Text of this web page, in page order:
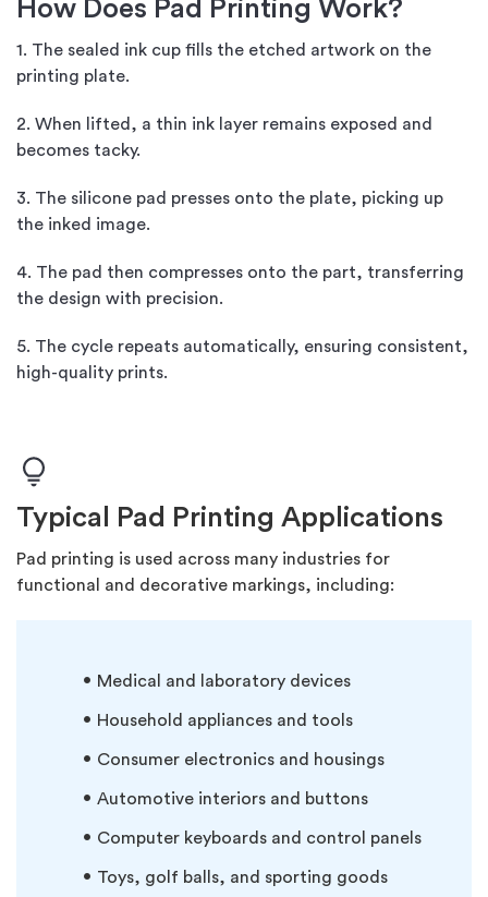
How Does Pad Printing Work?
1. The sealed ink cup fills the etched artwork on the
printing plate.
2. When lifted, a thin ink layer remains exposed and
becomes tacky.
3. The silicone pad presses onto the plate, picking up
the inked image.
4. The pad then compresses onto the part, transferring
the design with precision.
5. The cycle repeats automatically, ensuring consistent,
high-quality prints.
Typical Pad Printing Applications
Pad printing is used across many industries for
functional and decorative markings, including:
Medical and laboratory devices
Household appliances and tools
Consumer electronics and housings
Automotive interiors and buttons
Computer keyboards and control panels
Toys, golf balls, and sporting goods